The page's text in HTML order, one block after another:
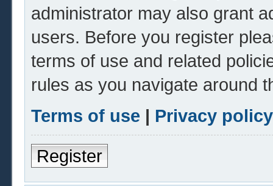
administrator may also grant
users. Before you register
terms of use and related
rules as you navigate around
Terms of use | Privacy policy
Register